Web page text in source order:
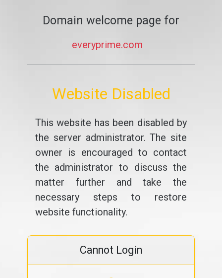
Domain welcome page for
everyprime.com
Website Disabled
This website has been disabled by
the server administrator. The site
owner is encouraged to contact
the administrator to discuss the
matter further and take the
necessary steps to restore
website functionality.
Cannot Login